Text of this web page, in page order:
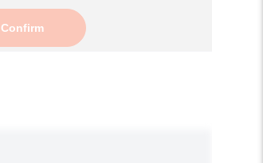
Confirm